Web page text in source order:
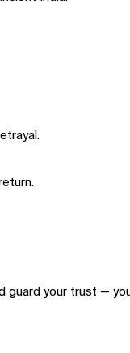
guard your trust —